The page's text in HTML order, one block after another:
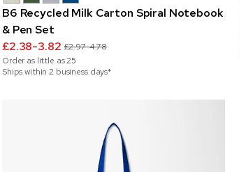
B6 Recycled Milk Carton Spiral Notebook
& Pen Set
£2.38-3.82 £2.97-4.78
Order as little as25
Ships within 2 business days*